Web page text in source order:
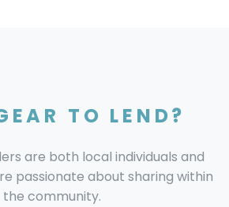
TO LEND?
are both local individuals and
passionate about sharing within
the community.